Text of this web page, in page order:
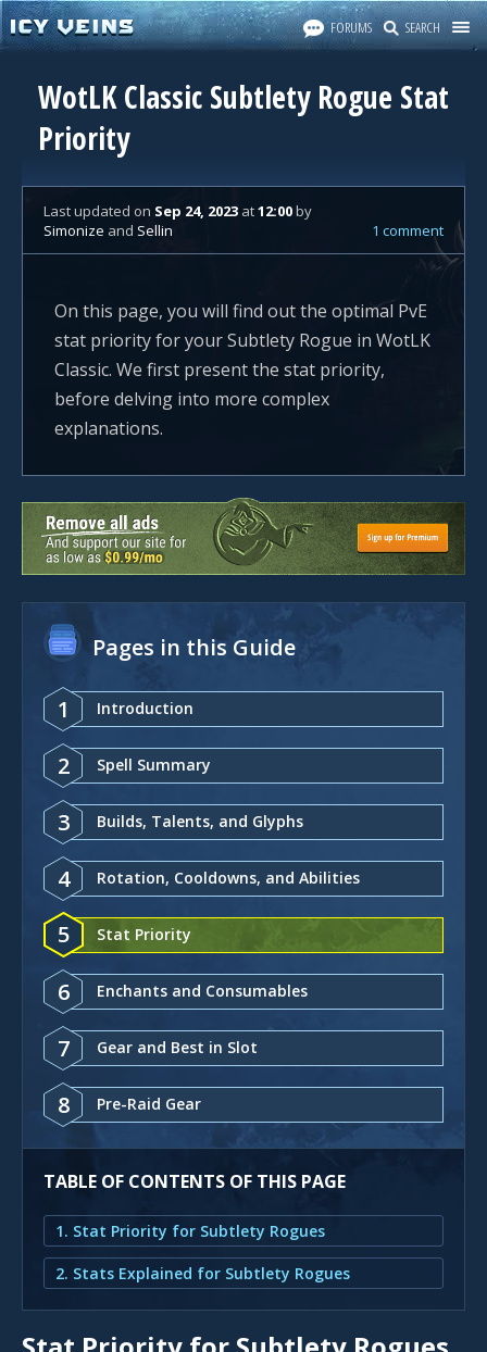
FORUMS SEARCH
WotLK Classic Subtlety Rogue Stat
Priority
Last updated on Sep 24, 2023 at12:00by
Simonize and Sellin 1 comment
On this page, you will find out the optimal PvE
stat priority for your Subtlety Rogue in WotLK
Classic. We first present the stat priority,
before delving into more complex
explanations.
Pages in this Guide
1 Introduction
2 Spell Summary
3 Builds, Talents, and Glyphs
4 Rotation, Cooldowns, and Abilities
5 Stat Priority
6 Enchants and Consumables
7 Gear and Best in Slot
8 Pre-Raid Gear
TABLE OF CONTENTS OF THIS PAGE
1. Stat Priority for Subtlety Rogues
2. Stats Explained for Subtlety Rogues